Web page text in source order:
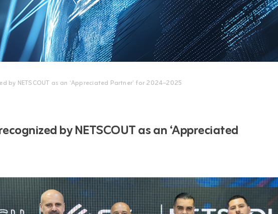
by NETSCOUT as an ‘Appreciated Partner’ for 2024–2025
by NETSCOUT as an ‘Appreciated